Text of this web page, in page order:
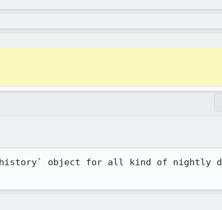
object for all kind of nightly